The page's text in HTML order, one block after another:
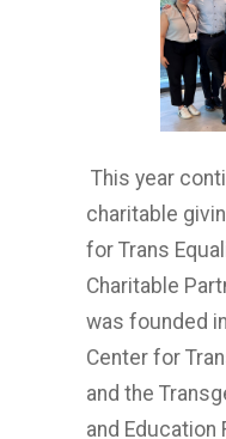
This year
charitable
for Trans
Charitable
was founded
Center for
and the
and Education